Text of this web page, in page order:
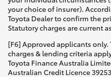
your choice of insurer).
Toyota Dealer to confirm the
Statutory charges are current
[F6] Approved applicants only.
charges & lending criteria
Toyota Finance Australia
Australian Credit Licence